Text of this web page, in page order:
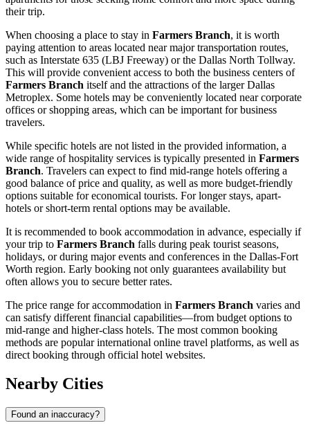
their trip.
When choosing a place to stay in Farmers Branch, it is worth
paying attention to areas located near major transportation routes,
such as Interstate 635 (LBJ Freeway) or the Dallas North Tollway.
This will provide convenient access to both the business centers of
Farmers Branch itself and the attractions of the larger Dallas
Metroplex. Some hotels may be conveniently located near corporate
offices or shopping areas, which can be important for business
travelers.
While specific hotels are not listed in the provided information, a
wide range of hospitality services is typically presented in Farmers
Branch. Travelers can expect to find mid-range hotels offering a
good balance of price and quality, as well as more budget-friendly
options suitable for economical tourists. For longer stays, apart-
hotels or short-term rental options may be available.
It is recommended to book accommodation in advance, especially if
your trip to Farmers Branch falls during peak tourist seasons,
holidays, or during major events and conferences in the Dallas-Fort
Worth region. Early booking not only guarantees availability but
often allows you to secure better rates.
The price range for accommodation in Farmers Branch varies and
can satisfy different financial capabilities—from budget options to
mid-range and higher-class hotels. The most common booking
methods are popular international online travel platforms, as well as
direct booking through official hotel websites.
Nearby Cities
Found an inaccuracy?